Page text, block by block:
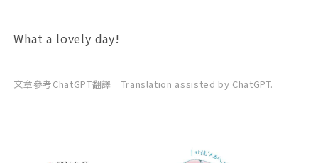
What a lovely day!
文章參考ChatGPT翻譯｜Translation assisted by ChatGPT.